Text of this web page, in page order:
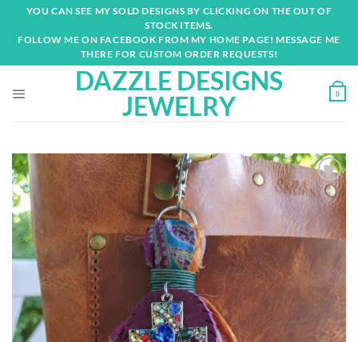
content
YOU CAN SEE MY SOLD DESIGNS BY CLICKING ON THE OUT OF
STOCK ITEMS.
FOLLOW ME ON FACEBOOK FROM MY HOME PAGE! MESSAGE ME
THERE FOR CUSTOM ORDER REQUESTS!
DAZZLE DESIGNS
JEWELRY
0
Add to
wishlist